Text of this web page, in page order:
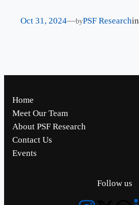
Oct 31, 2024—byPSF Researchin
Home
Meet Our Team
About PSF Research
Contact Us
Events
Follow us